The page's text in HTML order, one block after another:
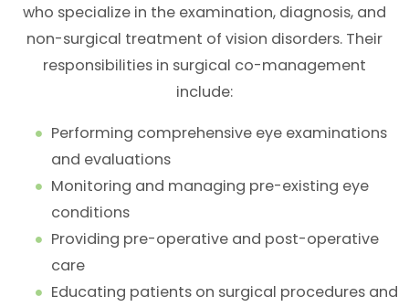
who specialize in the examination, diagnosis, and
non-surgical treatment of vision disorders. Their
responsibilities in surgical co-management
include:
Performing comprehensive eye examinations
and evaluations
Monitoring and managing pre-existing eye
conditions
Providing pre-operative and post-operative
care
Educating patients on surgical procedures and